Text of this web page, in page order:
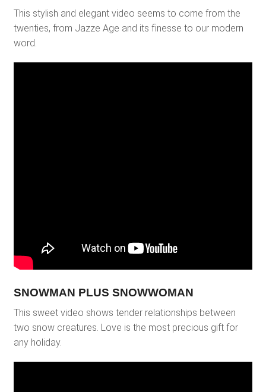
This stylish and elegant video seems to come from the
twenties, from Jazze Age and its finesse to our modern
word.
SNOWMAN PLUS SNOWWOMAN
This sweet video shows tender relationships between
two snow creatures. Love is the most precious gift for
any holiday.